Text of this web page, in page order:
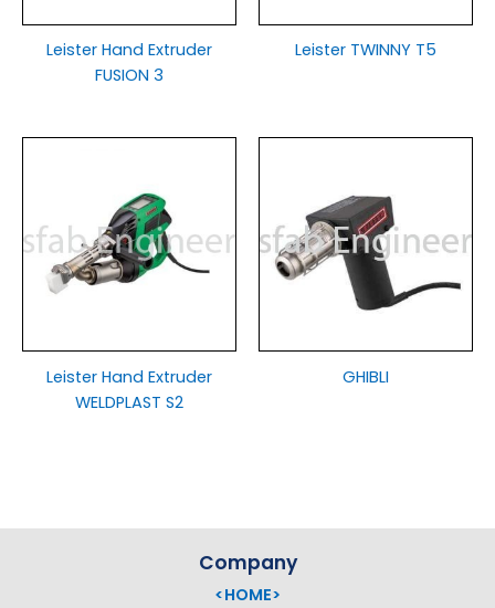
Leister Hand Extruder
FUSION 3
Leister TWINNY T5
Leister Hand Extruder
WELDPLAST S2
GHIBLI
Company
<HOME>